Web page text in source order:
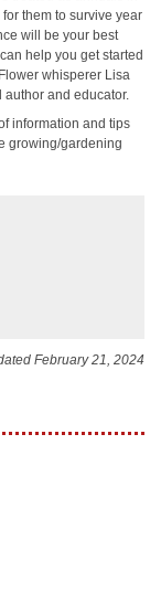
them to survive year
will be your best
help you get started
whisperer Lisa
and educator.
information and tips
growing/gardening
February 21, 2024